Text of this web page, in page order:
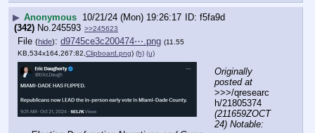
▶ Anonymous 10/21/24 (Mon) 19:26:17
f5fa9d
(342) No.245593 >>245623
File (hide): d9745ce3c200474⋯.png (11.55
KB,534x164,267:82, Clipboard.png) (h) (u)
Originally
posted at
>>>/qresearc
(211659ZOCT
24) Notable: